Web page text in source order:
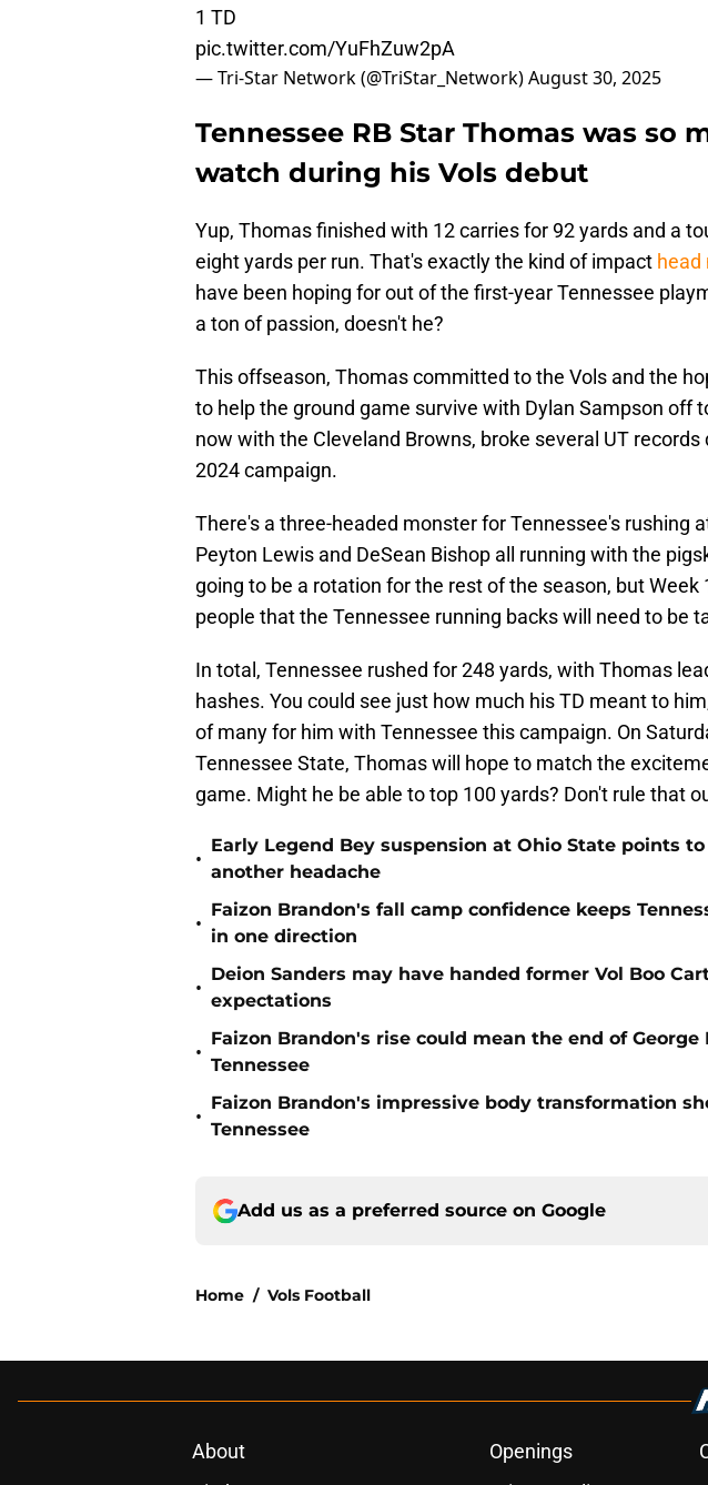
1 TD
pic.twitter.com/YuFhZuw2pA
— Tri-Star Network (@TriStar_Network)August 30, 2025
Tennessee RB Star Thomas was so
watch during his Vols debut
Yup, Thomas finished with 12 carries for 92 yards and a
eight yards per run. That's exactly the kind of impact head
have been hoping for out of the first-year Tennessee
a ton of passion, doesn't he?
This offseason, Thomas committed to the Vols and the
to help the ground game survive with Dylan Sampson off
now with the Cleveland Browns, broke several UT
2024 campaign.
There's a three-headed monster for Tennessee's rushing
Peyton Lewis and DeSean Bishop all running with the
going to be a rotation for the rest of the season, but Week
people that the Tennessee running backs will need to be
In total, Tennessee rushed for 248 yards, with Thomas
hashes. You could see just how much his TD meant to
of many for him with Tennessee this campaign. On
Tennessee State, Thomas will hope to match the
game. Might he be able to top 100 yards? Don't rule that
•
Early Legend Bey suspension at Ohio State points
another headache
•
Faizon Brandon's fall camp confidence keeps
in one direction
•
Deion Sanders may have handed former Vol Boo
expectations
•
Faizon Brandon's rise could mean the end of
Tennessee
•
Faizon Brandon's impressive body transformation
Tennessee
Add us as a preferred source on Google
Home / Vols Football
About Openings